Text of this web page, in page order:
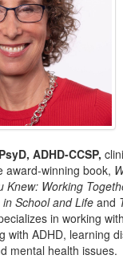
ADHD-CCSP,
award-winning book,
Knew: Working
School and Lifeand
in working
with ADHD, learning
mental health issues.